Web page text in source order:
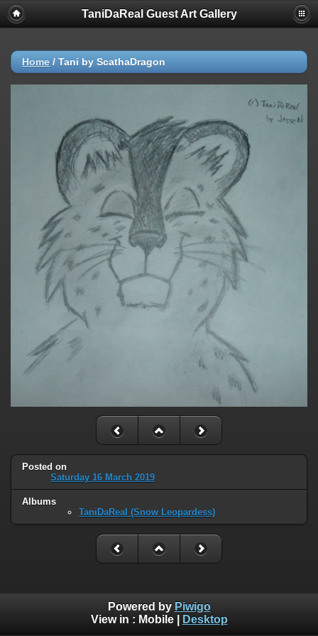
TaniDaReal Guest Art Gallery
Home / Tani by ScathaDragon
Posted on
Saturday 16 March 2019
Albums
TaniDaReal (Snow Leopardess)
Powered by Piwigo
View in : Mobile| Desktop